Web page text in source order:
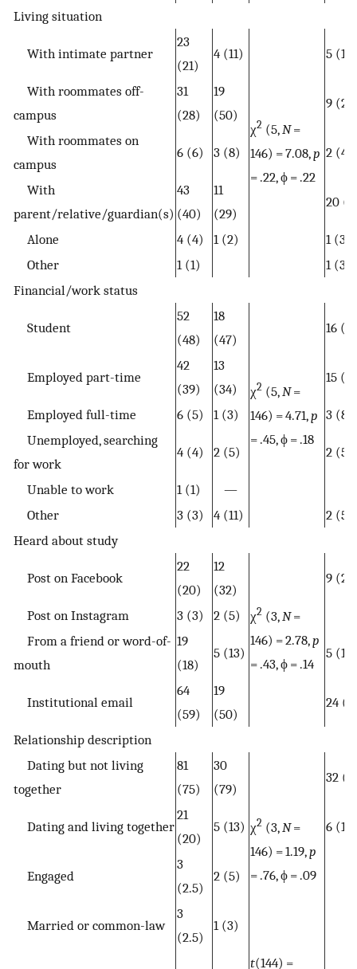
Living situation
With intimate partner
23
(21)
4 (11)
χ2 (5,N=
146) = 7.08,p
= .22, ϕ = .22
5 (13)
With roommates off-
campus
31
(28)
19
(50)
9
With roommates on
campus
6 (6) 3 (8) 2 (4)
With
parent/relative/guardian(s)
43
(40)
11
(29)
20
Alone 4 (4) 1 (2)
1 (3)
Other
1 (1)
1 (3)
Financial/work status
Student
52
(48)
18
(47)
χ2 (5,N=
146) = 4.71,p
= .45, ϕ = .18
16
Employed part-time
42
(39)
13
(34)
15
Employed full-time 6 (5) 1 (3)
3 (8)
Unemployed, searching
for work
4 (4) 2 (5) 2 (5)
Unable to work 1 (1)
—
Other
3 (3) 4 (11)
2 (5)
Heard about study
Post on Facebook
22
(20)
12
(32)
χ2 (3,N=
146) = 2.78,p
= .43, ϕ = .14
9
Post on Instagram 3 (3)
2 (5)
From a friend or word-of-
mouth
19
(18)
5 (13) 5 (13)
Institutional email
64
(59)
19
(50)
24
Relationship description
Dating but not living
together
81
(75)
30
(79)
χ2 (3,N=
146) = 1.19,p
= .76, ϕ = .09
32
Dating and living together
21
(20)
5 (13) 6 (16)
Engaged
3
(2.5)
2 (5)
Married or common-law
3
(2.5)
1 (3)
t(144) =